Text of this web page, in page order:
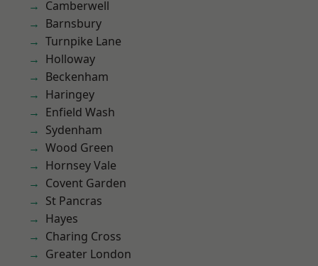
Camberwell
Barnsbury
Turnpike Lane
Holloway
Beckenham
Haringey
Enfield Wash
Sydenham
Wood Green
Hornsey Vale
Covent Garden
St Pancras
Hayes
Charing Cross
Greater London